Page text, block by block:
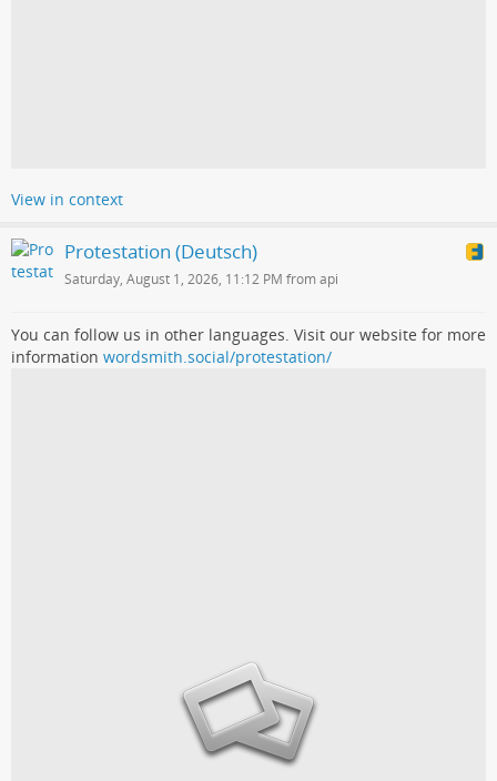
View in context
Protestation (Deutsch)
Saturday, August 1, 2026, 11:12 PM from api
You can follow us in other languages. Visit our website for more
information wordsmith.social/protestation/